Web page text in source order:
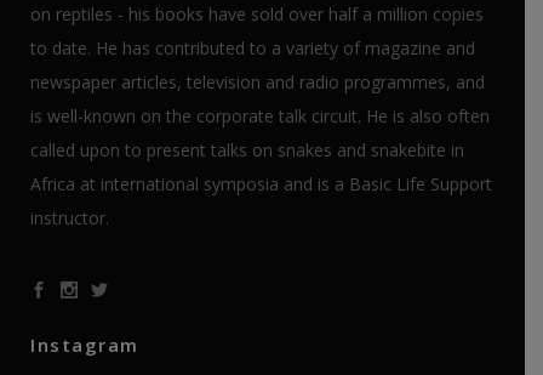
on reptiles - his books have sold over half a million copies
to date. He has contributed to a variety of magazine and
newspaper articles, television and radio programmes, and
is well-known on the corporate talk circuit. He is also often
called upon to present talks on snakes and snakebite in
Africa at international symposia and is a Basic Life Support
instructor.
Instagram